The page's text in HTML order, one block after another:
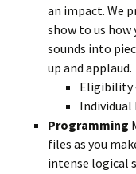
an impact. We
show to us how
sounds into
up and applaud.
Eligibility
Individual
Programming
files as you
intense logical